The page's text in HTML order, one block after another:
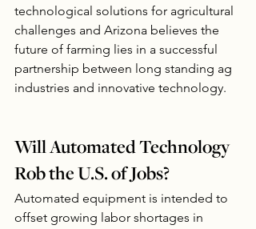
technological solutions for agricultural
challenges and Arizona believes the
future of farming lies in a successful
partnership between long standing ag
industries and innovative technology.
Will Automated Technology
Rob the U.S. of Jobs?
Automated equipment is intended to
offset growing labor shortages in